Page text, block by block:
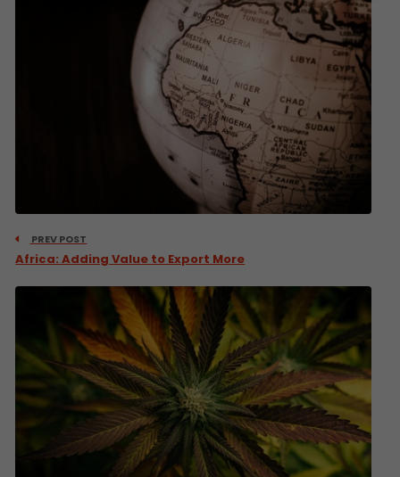
PREV POST
Africa: Adding Value to Export More